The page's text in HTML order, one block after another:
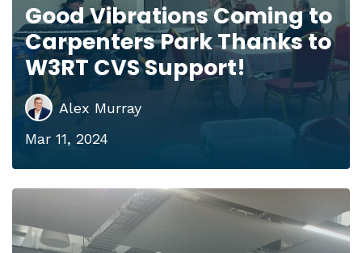
Good Vibrations Coming to
Carpenters Park Thanks to
W3RT CVS Support!
Alex Murray
Mar 11, 2024